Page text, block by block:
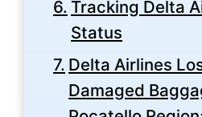
Tracking Delta
Status
Delta Airlines
Damaged